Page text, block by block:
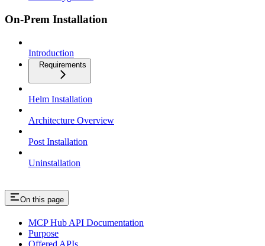
On-Prem Installation
Introduction
Requirements
Helm Installation
Architecture Overview
Post Installation
Uninstallation
On this page
MCP Hub API Documentation
Purpose
Offered APIs